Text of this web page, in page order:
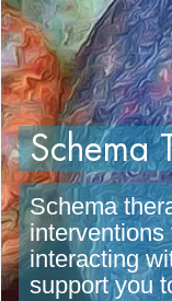
Schema
Schema
interacting
support you